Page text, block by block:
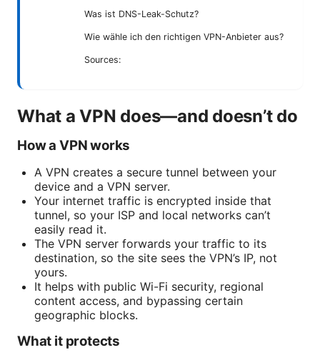
Was ist DNS-Leak-Schutz?
Wie wähle ich den richtigen VPN-Anbieter aus?
Sources:
What a VPN does—and doesn’t do
How a VPN works
A VPN creates a secure tunnel between your
device and a VPN server.
Your internet traffic is encrypted inside that
tunnel, so your ISP and local networks can’t
easily read it.
The VPN server forwards your traffic to its
destination, so the site sees the VPN’s IP, not
yours.
It helps with public Wi-Fi security, regional
content access, and bypassing certain
geographic blocks.
What it protects